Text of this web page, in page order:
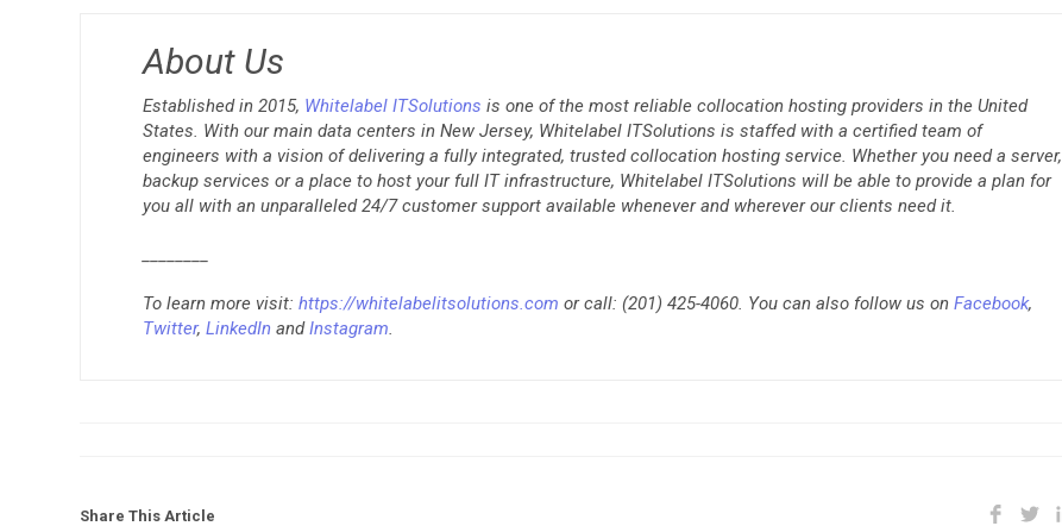
About Us
Established in 2015, Whitelabel ITSolutions is one of the most reliable collocation hosting providers in the United
States. With our main data centers in New Jersey, Whitelabel ITSolutions is staffed with a certified team of
engineers with a vision of delivering a fully integrated, trusted collocation hosting service. Whether you need a server,
backup services or a place to host your full IT infrastructure, Whitelabel ITSolutions will be able to provide a plan for
you all with an unparalleled 24/7 customer support available whenever and wherever our clients need it.
To learn more visit:https://whitelabelitsolutions.com or call: (201) 425-4060. You can also follow us onFacebook,
Twitter,LinkedIn andInstagram.
Share This Article